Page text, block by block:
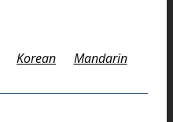
Korean Mandarin